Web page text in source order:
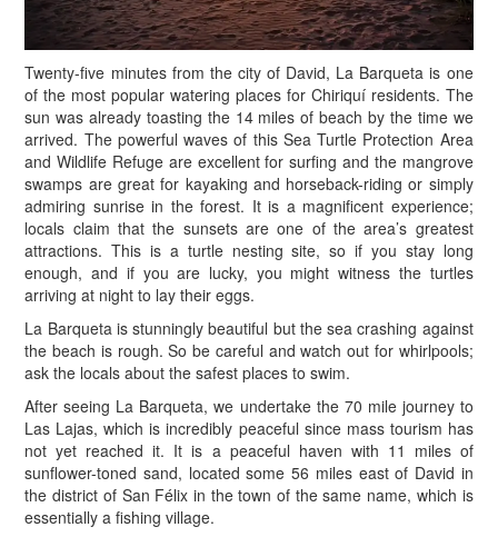
Twenty-five minutes from the city of David, La Barqueta is one
of the most popular watering places for Chiriquí residents. The
sun was already toasting the 14 miles of beach by the time we
arrived. The powerful waves of this Sea Turtle Protection Area
and Wildlife Refuge are excellent for surfing and the mangrove
swamps are great for kayaking and horseback-riding or simply
admiring sunrise in the forest. It is a magnificent experience;
locals claim that the sunsets are one of the area’s greatest
attractions. This is a turtle nesting site, so if you stay long
enough, and if you are lucky, you might witness the turtles
arriving at night to lay their eggs.
La Barqueta is stunningly beautiful but the sea crashing against
the beach is rough. So be careful and watch out for whirlpools;
ask the locals about the safest places to swim.
After seeing La Barqueta, we undertake the 70 mile journey to
Las Lajas, which is incredibly peaceful since mass tourism has
not yet reached it. It is a peaceful haven with 11 miles of
sunflower-toned sand, located some 56 miles east of David in
the district of San Félix in the town of the same name, which is
essentially a fishing village.